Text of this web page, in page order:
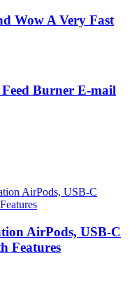
Wow A Very Fast
Burner E-mail
AirPods, USB-C
Features